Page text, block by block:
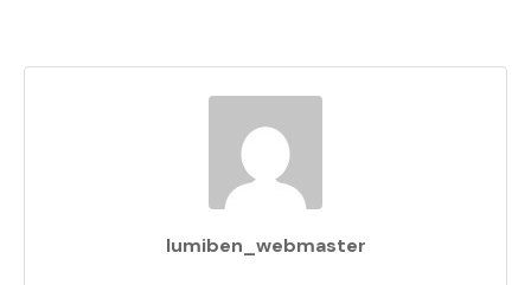
lumiben_webmaster